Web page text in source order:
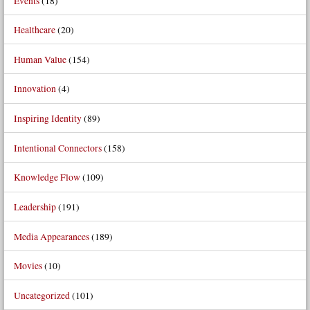
Healthcare(20)
Human Value(154)
Innovation(4)
Inspiring Identity(89)
Intentional Connectors(158)
Knowledge Flow(109)
Leadership(191)
Media Appearances(189)
Movies(10)
Uncategorized (101)